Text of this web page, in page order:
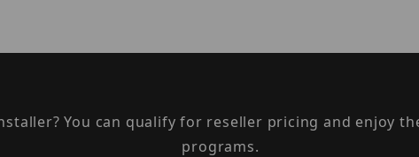
You can qualify for reseller pricing and enjoy
programs.